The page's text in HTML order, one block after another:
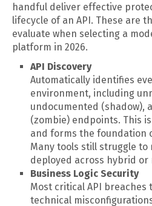
handful deliver effective
lifecycle of an API. These are
evaluate when selecting a
platform in 2026.
API Discovery
Automatically identifies
environment, including
undocumented (shadow),
(zombie) endpoints. This
and forms the foundation
Many tools still struggle to
deployed across hybrid or
Business Logic Security
Most critical API breaches
technical